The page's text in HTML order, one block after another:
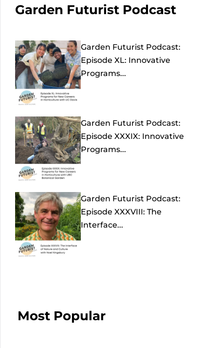
Garden Futurist Podcast
Garden Futurist Podcast:
Episode XL: Innovative
Programs...
Garden Futurist Podcast:
Episode XXXIX: Innovative
Programs...
Garden Futurist Podcast:
Episode XXXVIII: The
Interface...
Most Popular